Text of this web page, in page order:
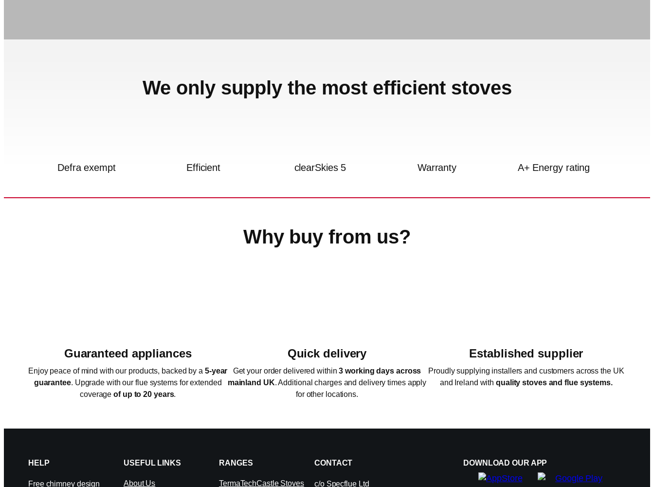
We only supply the most efficient stoves
Defra exempt Efficient clearSkies 5 Warranty A+ Energy rating
Why buy from us?
Guaranteed appliances
Enjoy peace of mind with our products, backed by a 5-year
guarantee. Upgrade with our flue systems for extended
coverageof up to 20 years.
Quick delivery
Get your order delivered within3 working days across
mainland UK. Additional charges and delivery times apply
for other locations.
Established supplier
Proudly supplying installers and customers across the UK
and Ireland withquality stoves and flue systems.
HELP
Free chimney design
USEFUL LINKS
About Us
RANGES
TermaTechCastle Stoves
CONTACT
c/o Specflue Ltd
DOWNLOAD OUR APP